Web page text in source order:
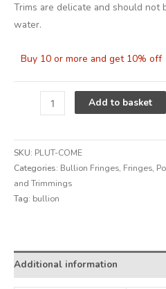
Trims are delicate and should not
water.
Buy 10 or more and get 10% off
Add to basket
SKU: PLUT-COME
Categories: Bullion Fringes, Fringes,
and Trimmings
Tag: bullion
Additional information